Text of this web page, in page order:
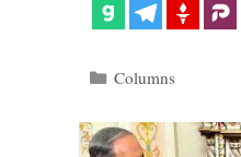
Categories
Columns